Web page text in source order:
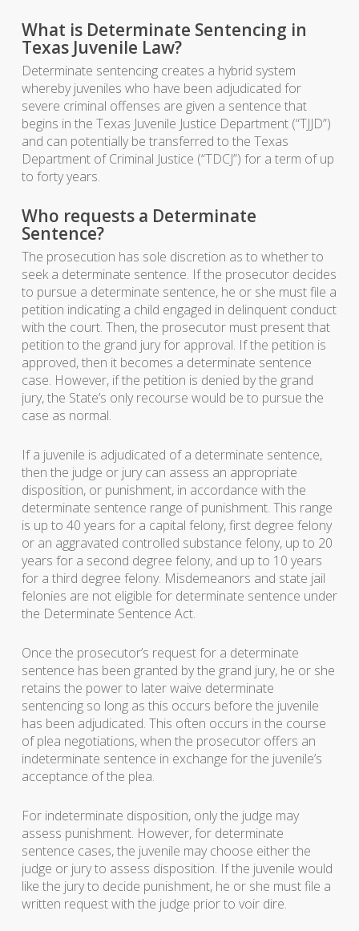
What is Determinate Sentencing in
Texas Juvenile Law?
Determinate sentencing creates a hybrid system
whereby juveniles who have been adjudicated for
severe criminal offenses are given a sentence that
begins in the Texas Juvenile Justice Department (“TJJD”)
and can potentially be transferred to the Texas
Department of Criminal Justice (“TDCJ”) for a term of up
to forty years.
Who requests a Determinate
Sentence?
The prosecution has sole discretion as to whether to
seek a determinate sentence. If the prosecutor decides
to pursue a determinate sentence, he or she must file a
petition indicating a child engaged in delinquent conduct
with the court. Then, the prosecutor must present that
petition to the grand jury for approval. If the petition is
approved, then it becomes a determinate sentence
case. However, if the petition is denied by the grand
jury, the State’s only recourse would be to pursue the
case as normal.
If a juvenile is adjudicated of a determinate sentence,
then the judge or jury can assess an appropriate
disposition, or punishment, in accordance with the
determinate sentence range of punishment. This range
is up to 40 years for a capital felony, first degree felony
or an aggravated controlled substance felony, up to 20
years for a second degree felony, and up to 10 years
for a third degree felony. Misdemeanors and state jail
felonies are not eligible for determinate sentence under
the Determinate Sentence Act.
Once the prosecutor’s request for a determinate
sentence has been granted by the grand jury, he or she
retains the power to later waive determinate
sentencing so long as this occurs before the juvenile
has been adjudicated. This often occurs in the course
of plea negotiations, when the prosecutor offers an
indeterminate sentence in exchange for the juvenile’s
acceptance of the plea.
For indeterminate disposition, only the judge may
assess punishment. However, for determinate
sentence cases, the juvenile may choose either the
judge or jury to assess disposition. If the juvenile would
like the jury to decide punishment, he or she must file a
written request with the judge prior to voir dire.